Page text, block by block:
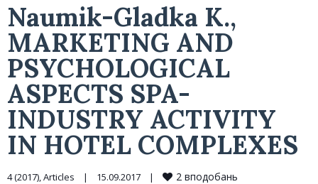
Naumik-Gladka K.,
MARKETING AND
PSYCHOLOGICAL
ASPECTS SPA-
INDUSTRY ACTIVITY
IN HOTEL COMPLEXES
4 (2017), Articles | 15.09.2017 | 2 вподобань